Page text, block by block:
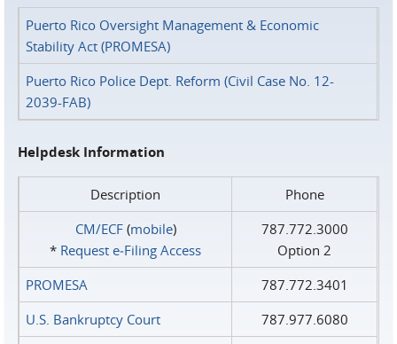
Puerto Rico Oversight Management & Economic
Stability Act (PROMESA)
Puerto Rico Police Dept. Reform (Civil Case No. 12-
2039-FAB)
Helpdesk Information
Description
Phone
CM/ECF(mobile)
* Request e‑Filing Access
787.772.3000
Option 2
PROMESA
787.772.3401
U.S. Bankruptcy Court
787.977.6080